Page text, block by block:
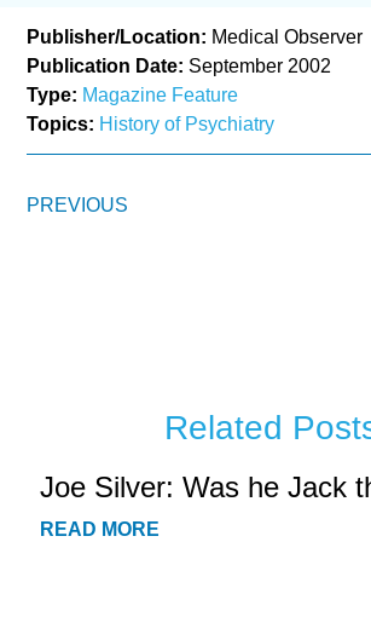
Publisher/Location: Medical Observer
Publication Date: September 2002
Type: Magazine Feature
Topics: History of Psychiatry
PREVIOUS
Related
Joe Silver: Was he Jack
READ MORE